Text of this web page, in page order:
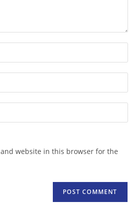
and website in this browser for the